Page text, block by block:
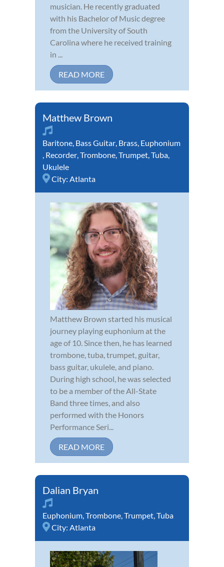
musician. He recently graduated
with his Bachelor of Music degree
from the University of South
Carolina where he received training
in ...
READ MORE
Matthew Brown
Baritone, Bass Guitar, Brass, Euphonium
, Recorder,Trombone,Trumpet,Tuba,
Ukulele
City: Atlanta
Matthew Brown started his musical
journey playing euphonium at the
age of 10. Since then, he has learned
trombone, tuba, trumpet, guitar,
bass guitar, ukulele, and piano.
During high school, he was selected
to be a member of the All-State
Band three times, and also
performed with the Honors
Performance Seri...
READ MORE
Dalian Bryan
Euphonium,Trombone,Trumpet,Tuba
City: Atlanta